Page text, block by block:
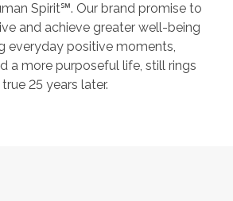
Spirit℠. Our brand promise to
and achieve greater well-being
everyday positive moments,
a more purposeful life, still rings
true 25 years later.